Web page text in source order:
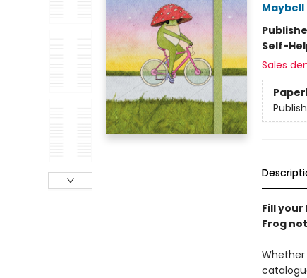
Maybell
Self-
Sales
Fill
Frog